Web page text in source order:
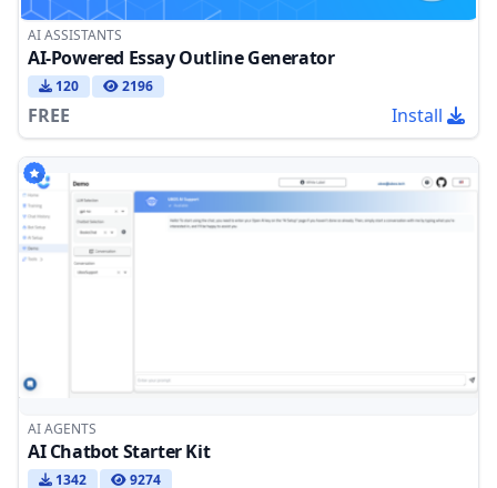
AI ASSISTANTS
AI-Powered Essay Outline Generator
120 2196
FREE Install
AI AGENTS
AI Chatbot Starter Kit
1342 9274